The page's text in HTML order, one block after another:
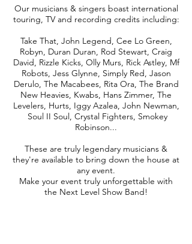
Our musicians & singers boast international
touring, TV and recording credits including:
Take That, John Legend, Cee Lo Green,
Robyn, Duran Duran, Rod Stewart, Craig
David, Rizzle Kicks, Olly Murs, Rick Astley, Mf
Robots, Jess Glynne, Simply Red, Jason
Derulo, The Macabees, Rita Ora, The Brand
New Heavies, Kwabs, Hans Zimmer, The
Levelers, Hurts, Iggy Azalea, John Newman,
Soul II Soul, Crystal Fighters, Smokey
Robinson...
These are truly legendary musicians &
they're available to bring down the house at
any event.
Make your event truly unforgettable with
the Next Level Show Band!